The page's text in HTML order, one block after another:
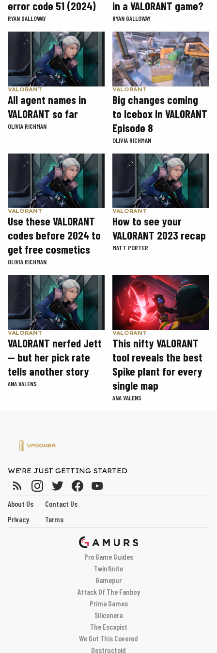
error code 51 (2024)
RYAN GALLOWAY
in a VALORANT game?
RYAN GALLOWAY
VALORANT
All agent names in
VALORANT so far
OLIVIA RICHMAN
VALORANT
Big changes coming
to Icebox in VALORANT
Episode 8
OLIVIA RICHMAN
VALORANT
Use these VALORANT
codes before 2024 to
get free cosmetics
OLIVIA RICHMAN
VALORANT
How to see your
VALORANT 2023 recap
MATT PORTER
VALORANT
VALORANT nerfed Jett
— but her pick rate
tells another story
ANA VALENS
VALORANT
This nifty VALORANT
tool reveals the best
Spike plant for every
single map
ANA VALENS
WE'RE JUST GETTING STARTED
About Us
Contact Us
Privacy
Terms
Pro Game Guides
Twinfinite
Gamepur
Attack Of The Fanboy
Prima Games
Siliconera
The Escapist
We Got This Covered
Destructoid